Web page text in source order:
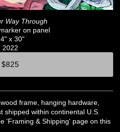
Way Through
on panel
x 30"
2022
$825
frame, hanging hardware,
shipped within continental U.S.
'Framing & Shipping' page on this